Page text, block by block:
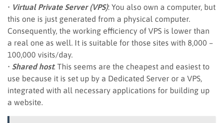
• Virtual Private Server (VPS): You also own a computer, but
this one is just generated from a physical computer.
Consequently, the working efficiency of VPS is lower than
a real one as well. It is suitable for those sites with 8,000 –
100,000 visits/day.
• Shared host: This seems are the cheapest and easiest to
use because it is set up by a Dedicated Server or a VPS,
integrated with all necessary applications for building up
a website.